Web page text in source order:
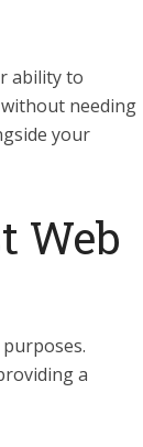
ability to
needing
your
Web
a